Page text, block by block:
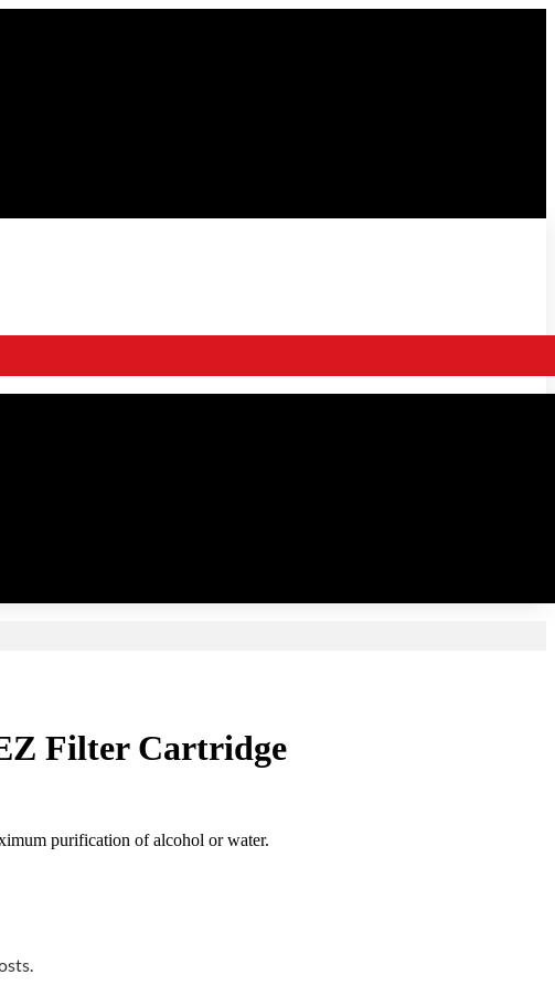
Filter Cartridge
purification of alcohol or water.